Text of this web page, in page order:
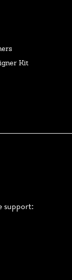
Kit
support: